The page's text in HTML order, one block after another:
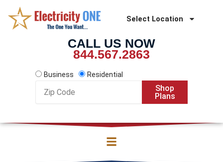
content
Select Location
CALL US NOW
844.567.2863
Business
Residential
Code
Shop
Plans